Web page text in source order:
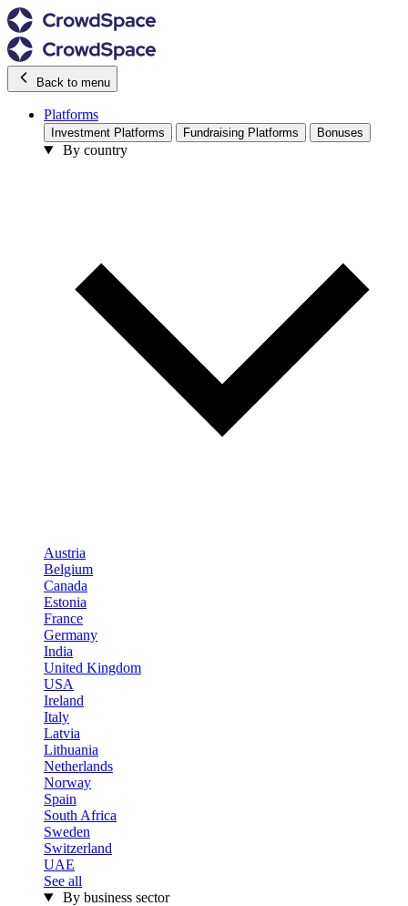
Back to menu
Platforms
Investment Platforms Fundraising Platforms Bonuses
By country
Austria
Belgium
Canada
Estonia
France
Germany
India
United Kingdom
USA
Ireland
Italy
Latvia
Lithuania
Netherlands
Norway
Spain
South Africa
Sweden
Switzerland
UAE
See all
By business sector